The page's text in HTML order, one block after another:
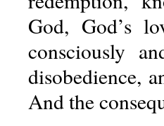
God, God’s
consciously
disobedience,
And the